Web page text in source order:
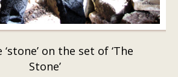
on the set of ‘The
Stone’